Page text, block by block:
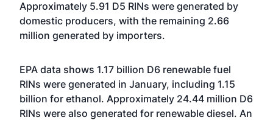
Approximately 5.91 D5 RINs were generated by
domestic producers, with the remaining 2.66
million generated by importers.
EPA data shows 1.17 billion D6 renewable fuel
RINs were generated in January, including 1.15
billion for ethanol. Approximately 24.44 million D6
RINs were also generated for renewable diesel. An